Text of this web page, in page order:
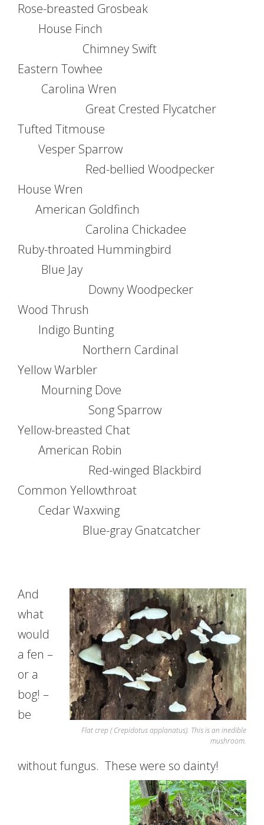
Rose-breasted Grosbeak
House Finch
Chimney Swift
Eastern Towhee
Carolina Wren
Great Crested Flycatcher
Tufted Titmouse
Vesper Sparrow
Red-bellied Woodpecker
House Wren
American Goldfinch
Carolina Chickadee
Ruby-throated Hummingbird
Blue Jay
Downy Woodpecker
Wood Thrush
Indigo Bunting
Northern Cardinal
Yellow Warbler
Mourning Dove
Song Sparrow
Yellow-breasted Chat
American Robin
Red-winged Blackbird
Common Yellowthroat
Cedar Waxwing
Blue-gray Gnatcatcher
Flat crep ( Crepidotus applanatus). This is an inedible
mushroom.
And
what
would
a fen –
or a
bog! –
be
without fungus. These were so dainty!